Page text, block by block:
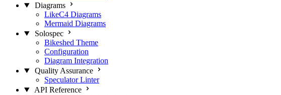
Diagrams
LikeC4 Diagrams
Mermaid Diagrams
Solospec
Bikeshed Theme
Configuration
Diagram Integration
Quality Assurance
Speculator Linter
API Reference